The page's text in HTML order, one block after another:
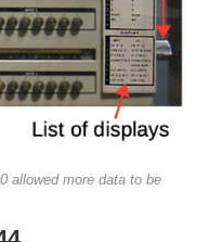
allowed more data to be